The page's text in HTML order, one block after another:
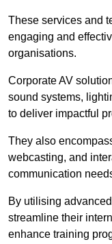
These services and
engaging and
organisations.
Corporate AV
sound systems,
to deliver impactful
They also
webcasting, and
communication
By utilising
streamline their
enhance training